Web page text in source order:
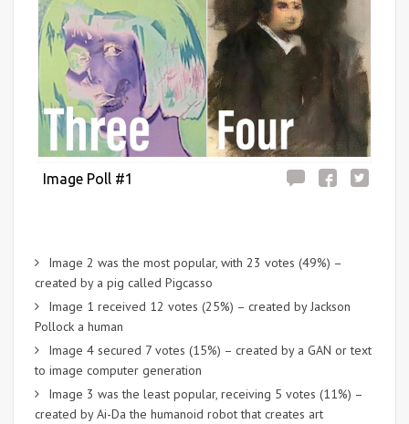
Image Poll #1
Image 2 was the most popular, with 23 votes (49%) –
created by a pig called Pigcasso
Image 1 received 12 votes (25%) – created by Jackson
Pollock a human
Image 4 secured 7 votes (15%) – created by a GAN or text
to image computer generation
Image 3 was the least popular, receiving 5 votes (11%) –
created by Ai-Da the humanoid robot that creates art